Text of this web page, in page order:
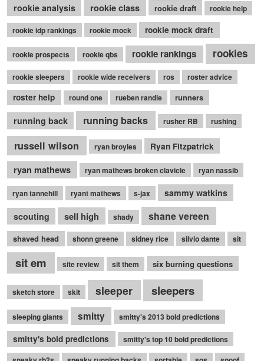
rookie analysis
rookie class rookie draft rookie help
rookie idp rankings rookie mock rookie mock draft
rookie prospects rookie qbs rookie rankings rookies
rookie sleepers rookie wide receivers ros roster advice
roster help round one rueben randle runners
running back running backs rusher RB rushing
russell wilson ryan broyles Ryan Fitzpatrick
ryan mathews ryan mathews broken clavicle ryan nassib
ryan tannehill ryant mathews s-jax sammy watkins
scouting sell high shady shane vereen
shaved head shonn greene sidney rice silvio dante sit
sit em site review sit them six burning questions
sketch store skit sleeper sleepers
sleeping giants smitty smitty's 2013 bold predictions
smitty's bold predictions
smitty's top 10 bold predictions